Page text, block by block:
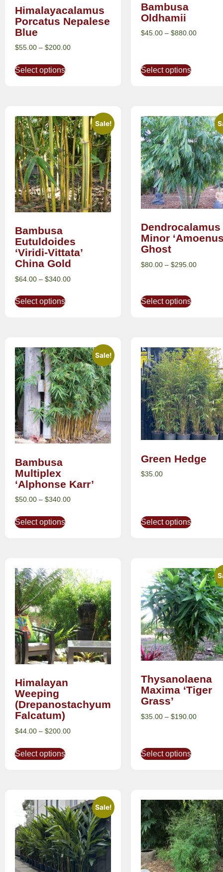
Himalayacalamus
Porcatus Nepalese
Blue
$55.00 – $200.00
Select options
Bambusa
Oldhamii
$45.00 – $880.00
Select options
Sale!
Bambusa
Eutuldoides
‘Viridi-Vittata’
China Gold
$64.00 – $340.00
Select options
Dendrocalamus
Minor
Ghost
$80.00 – $295.00
Select options
Sale!
Bambusa
Multiplex
‘Alphonse Karr’
$50.00 – $340.00
Select options
Green Hedge
$35.00
Select options
Himalayan
Weeping
(Drepanostachyum
Falcatum)
$44.00 – $200.00
Select options
Thysanolaena
Maxima ‘Tiger
Grass’
$35.00 – $190.00
Select options
Sale!